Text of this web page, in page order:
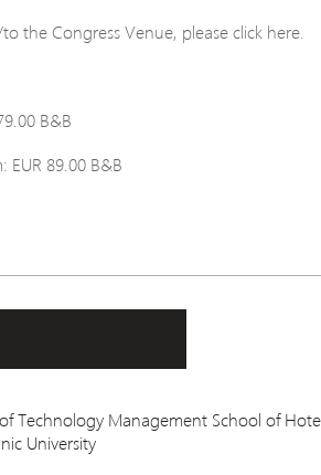
the Congress Venue, please click here.
B&B
89.00 B&B
Technology Management School of
University